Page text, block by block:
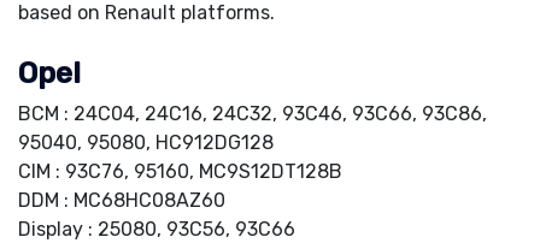
based on Renault platforms.
Opel
BCM : 24C04, 24C16, 24C32, 93C46, 93C66, 93C86,
95040, 95080, HC912DG128
CIM : 93C76, 95160, MC9S12DT128B
DDM : MC68HC08AZ60
Display : 25080, 93C56, 93C66